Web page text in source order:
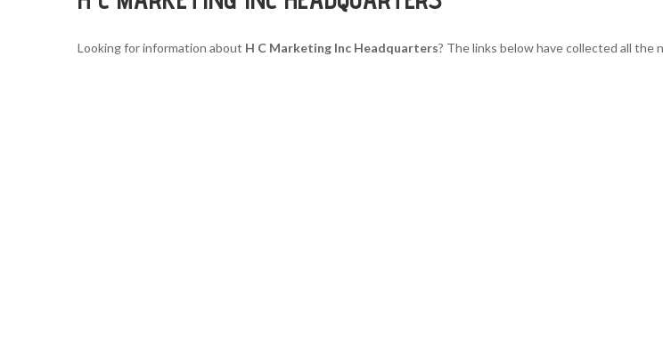
Looking for information about H C Marketing Inc Headquarters? The links below have collected all the